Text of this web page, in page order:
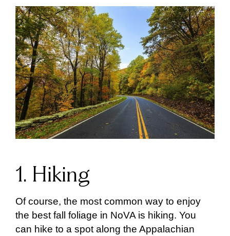
1. Hiking
Of course, the most common way to enjoy
the best fall foliage in NoVA is hiking. You
can hike to a spot along the Appalachian